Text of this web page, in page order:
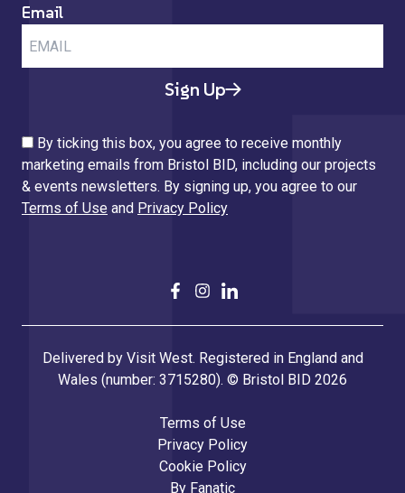
Email
Sign Up
By ticking this box, you agree to receive monthly
marketing emails from Bristol BID, including our projects
& events newsletters. By signing up, you agree to our
Terms of Use and Privacy Policy
Delivered by Visit West. Registered in England and
Wales (number: 3715280). © Bristol BID 2026
Terms of Use
Privacy Policy
Cookie Policy
By Fanatic